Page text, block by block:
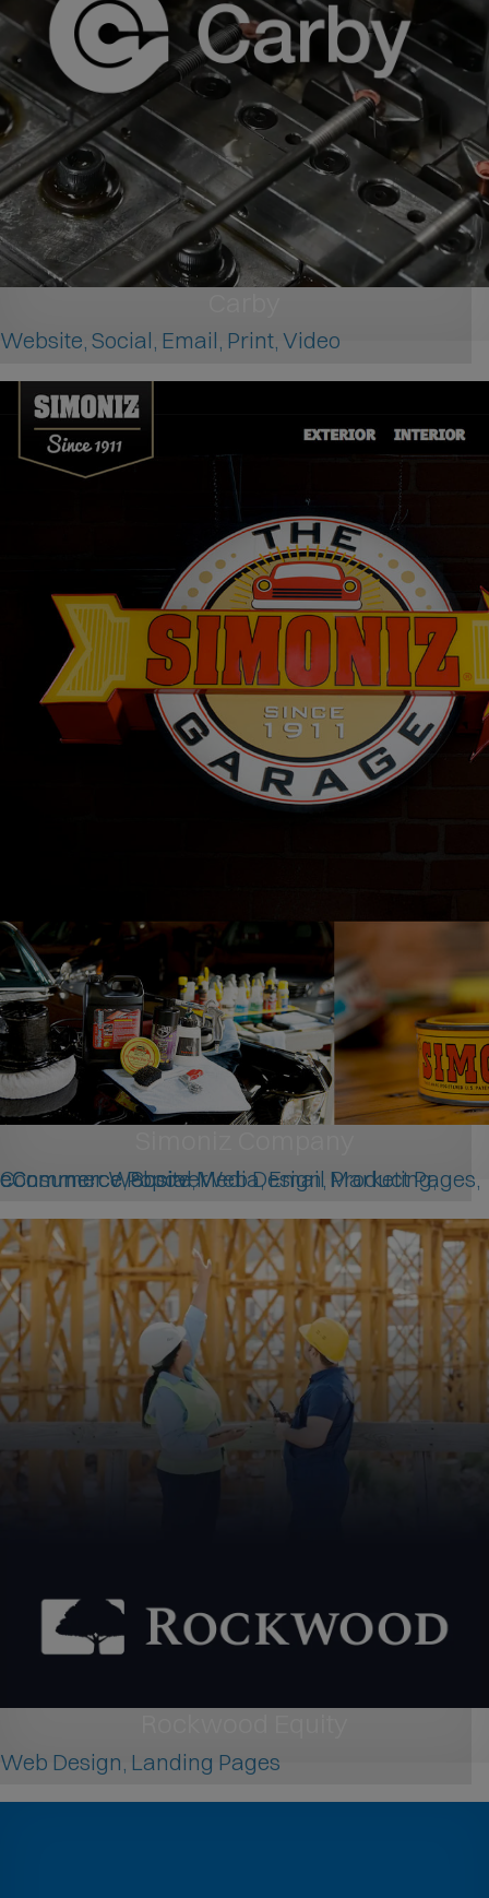
Website, Social, Email, Print, Video
Consumer Website, Web Design, Product Pages, eCommerce, Social Media, Email Marketing, eCommerce Popover
Web Design, Landing Pages